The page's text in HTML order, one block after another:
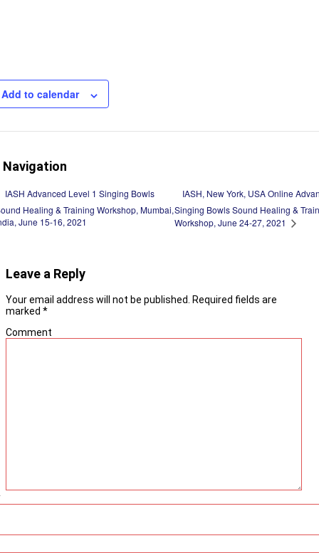
Add to calendar
Navigation
IASH Advanced Level 1 Singing Bowls
Healing & Training Workshop, Mumbai,
June 15-16, 2021
IASH, New York, USA Online
Singing Bowls Sound Healing &
Workshop, June 24-27, 2021
Leave a Reply
Your email address will not be published.
Required fields are
marked *
Comment